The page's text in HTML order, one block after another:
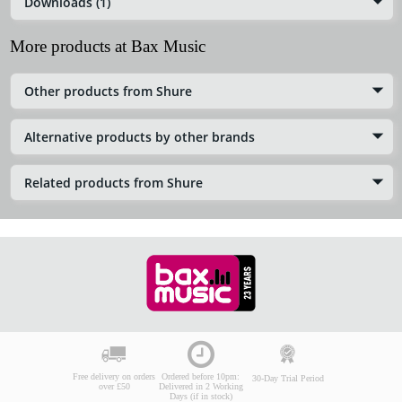
More products at Bax Music
Other products from Shure
Alternative products by other brands
Related products from Shure
Free delivery on orders
over £50
Ordered before 10pm:
Delivered in 2 Working
Days (if in stock)
30-Day Trial Period